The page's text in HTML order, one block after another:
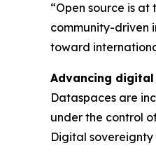
“Open source is
community-driven
toward
Advancing
Dataspaces are
under the control
Digital